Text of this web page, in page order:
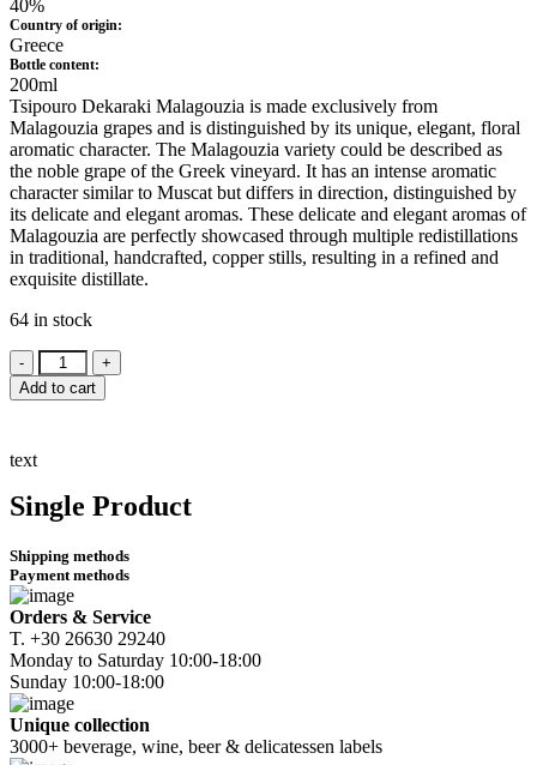
40%
Country of origin:
Greece
Bottle content:
200ml
Tsipouro Dekaraki Malagouzia is made exclusively from
Malagouzia grapes and is distinguished by its unique, elegant, floral
aromatic character. The Malagouzia variety could be described as
the noble grape of the Greek vineyard. It has an intense aromatic
character similar to Muscat but differs in direction, distinguished by
its delicate and elegant aromas. These delicate and elegant aromas of
Malagouzia are perfectly showcased through multiple redistillations
in traditional, handcrafted, copper stills, resulting in a refined and
exquisite distillate.
64 in stock
Tsipouro
Dekaraki
Malagouzia
Add to cart
text
Single Product
Shipping methods
Payment methods
Orders & Service
Τ. +30 26630 29240
Monday to Saturday 10:00-18:00
Sunday 10:00-18:00
Unique collection
3000+ beverage, wine, beer & delicatessen labels